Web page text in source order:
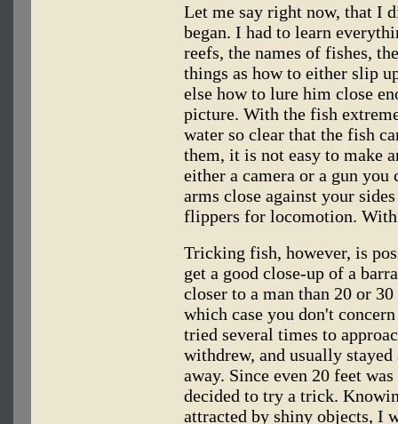
Let me say right now, that I
began. I had to learn
reefs, the names of fishes,
things as how to either slip
else how to lure him close
picture. With the fish
water so clear that the fish
them, it is not easy to make
either a camera or a gun
arms close against your
flippers for locomotion.
Tricking fish, however, is
get a good close-up of a
closer to a man than 20 or
which case you don't
tried several times to
withdrew, and usually
away. Since even 20 feet
decided to try a trick.
attracted by shiny objects, I